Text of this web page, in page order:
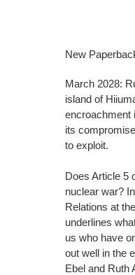
product
your
cart
New
March 2028:
island of
encroachment
its
to exploit.
Does Article 5
nuclear war?
Relations at
underlines
us who have
out well in the
Ebel and Ruth